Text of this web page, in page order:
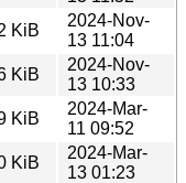
KiB
2024-Nov-
13 11:04
KiB
2024-Nov-
13 10:33
KiB
2024-Mar-
11 09:52
KiB
2024-Mar-
13 01:23